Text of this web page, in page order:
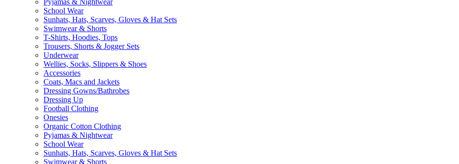
Pyjamas & Nightwear
School Wear
Sunhats, Hats, Scarves, Gloves & Hat Sets
Swimwear & Shorts
T-Shirts, Hoodies, Tops
Trousers, Shorts & Jogger Sets
Underwear
Wellies, Socks, Slippers & Shoes
Accessories
Coats, Macs and Jackets
Dressing Gowns/Bathrobes
Dressing Up
Football Clothing
Onesies
Organic Cotton Clothing
Pyjamas & Nightwear
School Wear
Sunhats, Hats, Scarves, Gloves & Hat Sets
Swimwear & Shorts